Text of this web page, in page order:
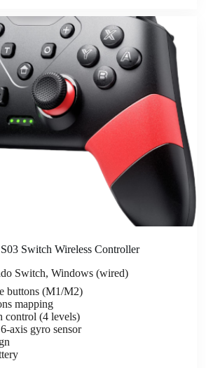
Switch Wireless Controller
Switch, Windows (wired)
buttons (M1/M2)
mapping
control (4 levels)
axis gyro sensor